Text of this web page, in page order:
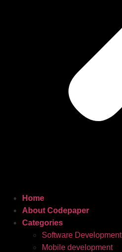
Home
About Codepaper
Categories
Software Development
Mobile development